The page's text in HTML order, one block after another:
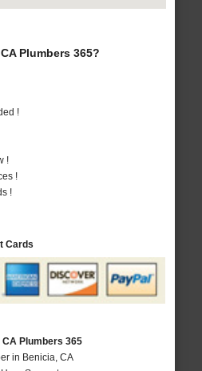
Plumbers 365?
!
!
!
!
Cards
CA Plumbers 365
in Benicia, CA